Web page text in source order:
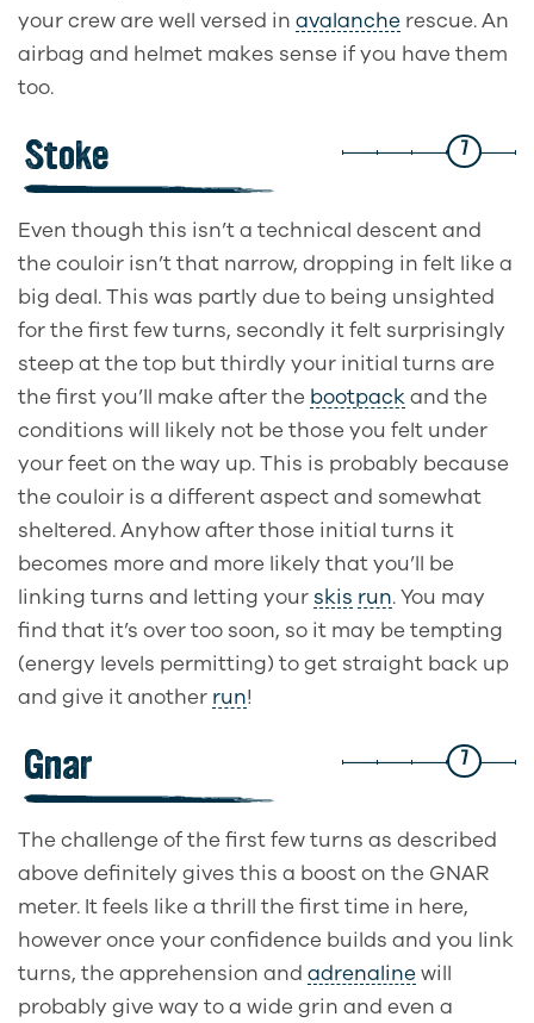
your crew are well versed in avalanche rescue. An
airbag and helmet makes sense if you have them
too.
7
Stoke
Even though this isn’t a technical descent and
the couloir isn’t that narrow, dropping in felt like a
big deal. This was partly due to being unsighted
for the first few turns, secondly it felt surprisingly
steep at the top but thirdly your initial turns are
the first you’ll make after the bootpackand the
conditions will likely not be those you felt under
your feet on the way up. This is probably because
the couloir is a different aspect and somewhat
sheltered. Anyhow after those initial turns it
becomes more and more likely that you’ll be
linking turns and letting your skis run. You may
find that it’s over too soon, so it may be tempting
(energy levels permitting) to get straight back up
and give it another run!
7
Gnar
The challenge of the first few turns as described
above definitely gives this a boost on the GNAR
meter. It feels like a thrill the first time in here,
however once your confidence builds and you link
turns, the apprehension and adrenalinewill
probably give way to a wide grin and even a